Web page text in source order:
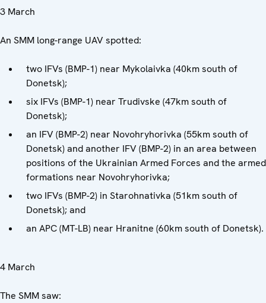
3 March
An SMM long-range UAV spotted:
two IFVs (BMP-1) near Mykolaivka (40km south of
Donetsk);
six IFVs (BMP-1) near Trudivske (47km south of
Donetsk);
an IFV (BMP-2) near Novohryhorivka (55km south of
Donetsk) and another IFV (BMP-2) in an area between
positions of the Ukrainian Armed Forces and the armed
formations near Novohryhorivka;
two IFVs (BMP-2) in Starohnativka (51km south of
Donetsk); and
an APC (MT-LB) near Hranitne (60km south of Donetsk).
4 March
The SMM saw: